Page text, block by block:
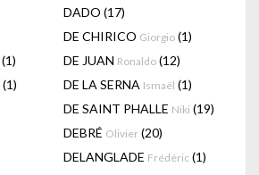
DADO (17)
DE CHIRICO Giorgio (1)
(1) DE JUAN Ronaldo (12)
(1) DE LA SERNA Ismaël (1)
DE SAINT PHALLE Niki (19)
DEBRÉ Olivier (20)
DELANGLADE Frédéric (1)